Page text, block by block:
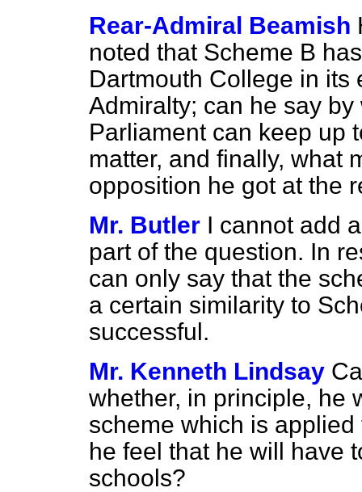
Rear-Admiral Beamish
noted that Scheme B
Dartmouth College in its
Admiralty; can he say
Parliament can keep up
matter, and finally, what
opposition he got at the
Mr. Butler I cannot add
part of the question. In
can only say that the
a certain similarity to
successful.
Mr. Kenneth Lindsay
whether, in principle, he
scheme which is
he feel that he will have
schools?